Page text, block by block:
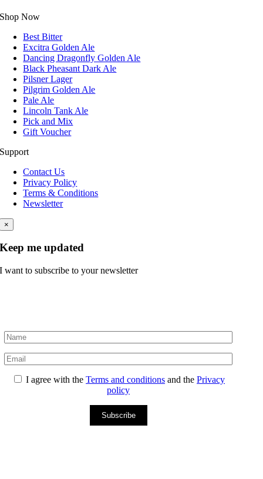
Shop Now
Best Bitter
Excitra Golden Ale
Dancing Dragonfly Golden Ale
Black Pheasant Dark Ale
Pilsner Lager
Pilgrim Golden Ale
Pale Ale
Lincoln Tank Ale
Pick and Mix
Gift Voucher
Support
Contact Us
Privacy Policy
Terms & Conditions
Newsletter
×
Keep me updated
I want to subscribe to your newsletter
I agree with theTerms and conditions and thePrivacy
policy
Subscribe